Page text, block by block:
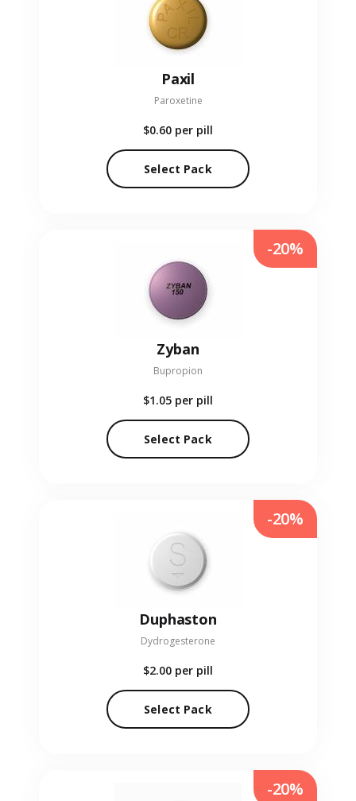
Paxil
Paroxetine
$0.60 per pill
Select Pack
Zyban
Bupropion
$1.05 per pill
Select Pack
-20%
Duphaston
Dydrogesterone
$2.00 per pill
Select Pack
-20%
-20%